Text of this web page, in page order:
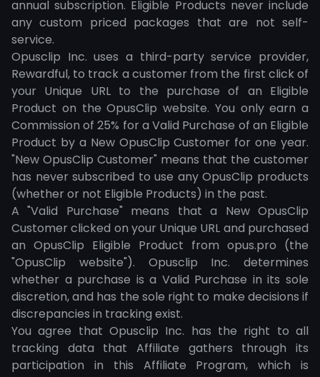
annual subscription. Eligible Products never include
any custom priced packages that are not self-
service.
Opusclip Inc. uses a third-party service provider,
Rewardful, to track a customer from the first click of
your Unique URL to the purchase of an Eligible
Product on the OpusClip website. You only earn a
Commission of 25% for a Valid Purchase of an Eligible
Product by a New OpusClip Customer for one year.
"New OpusClip Customer" means that the customer
has never subscribed to use any OpusClip products
(whether or not Eligible Products) in the past.
A "Valid Purchase" means that a New OpusClip
Customer clicked on your Unique URL and purchased
an OpusClip Eligible Product from opus.pro (the
"OpusClip website"). Opusclip Inc. determines
whether a purchase is a Valid Purchase in its sole
discretion, and has the sole right to make decisions if
discrepancies in tracking exist.
You agree that Opusclip Inc. has the right to all
tracking data that Affiliate gathers through its
participation in this Affiliate Program, which is